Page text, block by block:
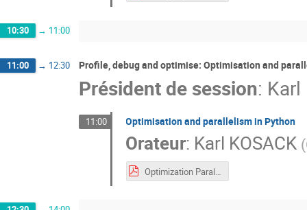
10:30 → 11:00
11:00 → 12:30 Profile, debug and optimise: Optimisation and
Président de session: Karl
11:00 Optimisation and parallelism in Python
Orateur: Karl KOSACK (
Optimization Parallelization.pdf